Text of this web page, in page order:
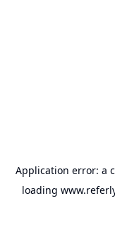
Application error: a
loading